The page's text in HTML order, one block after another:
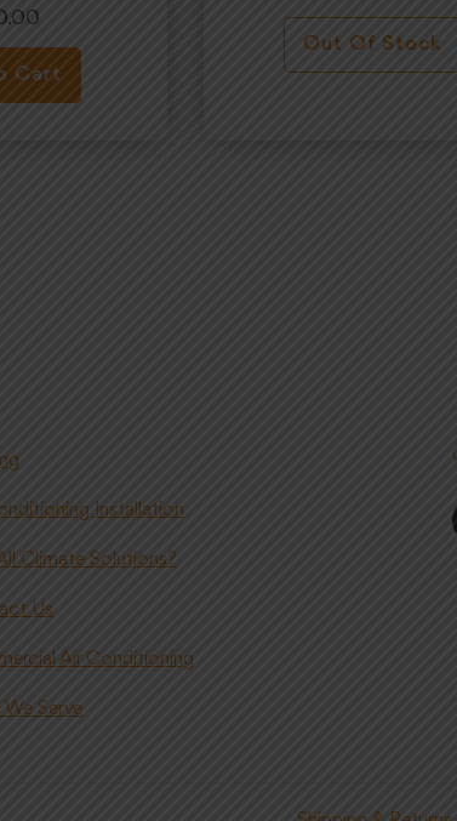
Cart
Out Of Stock
Installation
Climate Solutions?
Us
Air Conditioning
We Serve